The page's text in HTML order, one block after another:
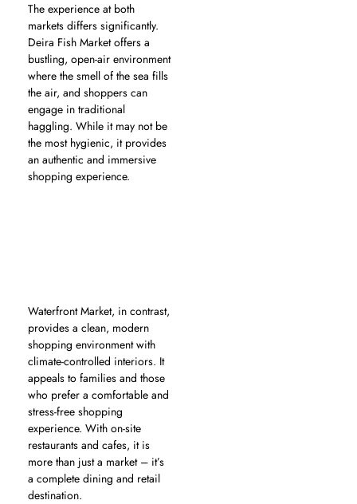
The experience at both
markets differs significantly.
Deira Fish Market offers a
bustling, open-air environment
where the smell of the sea fills
the air, and shoppers can
engage in traditional
haggling. While it may not be
the most hygienic, it provides
an authentic and immersive
shopping experience.
Waterfront Market, in contrast,
provides a clean, modern
shopping environment with
climate-controlled interiors. It
appeals to families and those
who prefer a comfortable and
stress-free shopping
experience. With on-site
restaurants and cafes, it is
more than just a market – it’s
a complete dining and retail
destination.